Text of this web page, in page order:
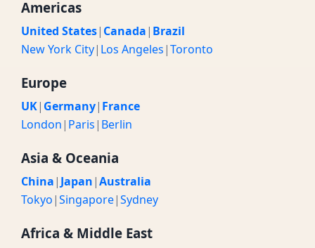
Americas
United States| Canada| Brazil
New York City| Los Angeles|Toronto
Europe
UK| Germany| France
London| Paris| Berlin
Asia & Oceania
China| Japan|Australia
Tokyo|Singapore|Sydney
Africa & Middle East